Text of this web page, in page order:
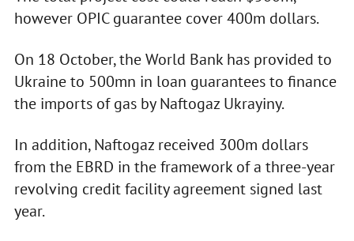
however OPIC guarantee cover 400m dollars.
On 18 October, the World Bank has provided to
Ukraine to 500mn in loan guarantees to finance
the imports of gas by Naftogaz Ukrayiny.
In addition, Naftogaz received 300m dollars
from the EBRD in the framework of a three-year
revolving credit facility agreement signed last
year.